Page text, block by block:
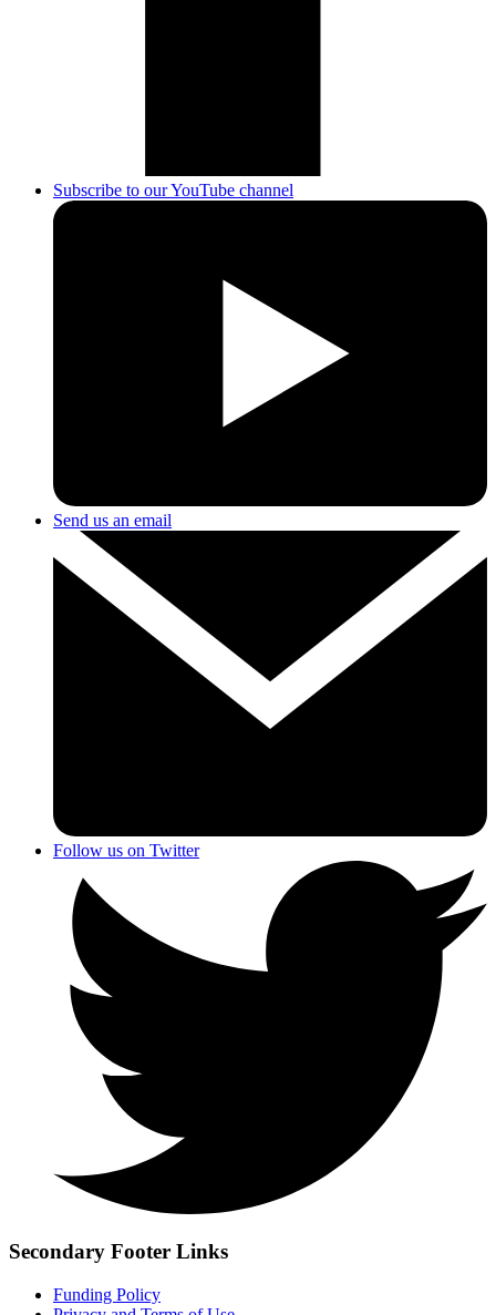
Subscribe to our YouTube channel
Send us an email
Follow us on Twitter
Secondary Footer Links
Funding Policy